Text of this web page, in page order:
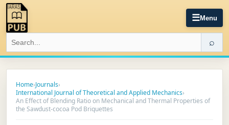
☰Menu
⌕
Home›Journals›
International Journal of Theoretical and Applied Mechanics›
An Effect of Blending Ratio on Mechanical and Thermal Properties of
the Sawdust-cocoa Pod Briquettes